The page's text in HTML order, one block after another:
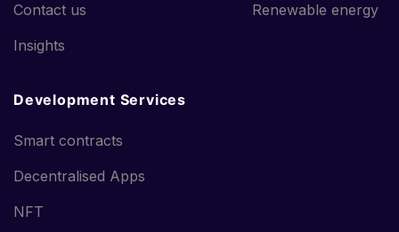
Contact us
Insights
Renewable energy
Development Services
Smart contracts
Decentralised Apps
NFT